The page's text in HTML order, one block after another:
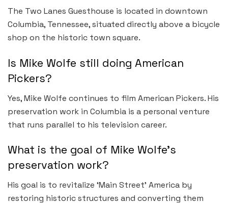
The Two Lanes Guesthouse is located in downtown
Columbia, Tennessee, situated directly above a bicycle
shop on the historic town square.
Is Mike Wolfe still doing American
Pickers?
Yes, Mike Wolfe continues to film American Pickers. His
preservation work in Columbia is a personal venture
that runs parallel to his television career.
What is the goal of Mike Wolfe’s
preservation work?
His goal is to revitalize ‘Main Street’ America by
restoring historic structures and converting them